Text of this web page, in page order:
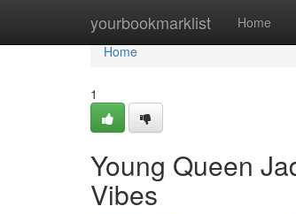
yourbookmarklist Home
Home
Home
1
Young Queen
Vibes